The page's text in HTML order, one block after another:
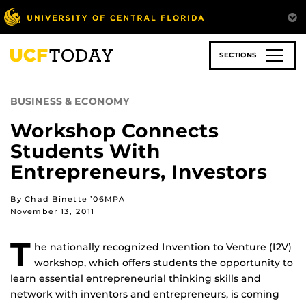
Skip
to
main
content
SECTIONS
BUSINESS & ECONOMY
Workshop Connects
Students With
Entrepreneurs, Investors
By Chad Binette ’06MPA
November 13, 2011
T he nationally recognized Invention to Venture (I2V)
workshop, which offers students the opportunity to
learn essential entrepreneurial thinking skills and
network with inventors and entrepreneurs, is coming